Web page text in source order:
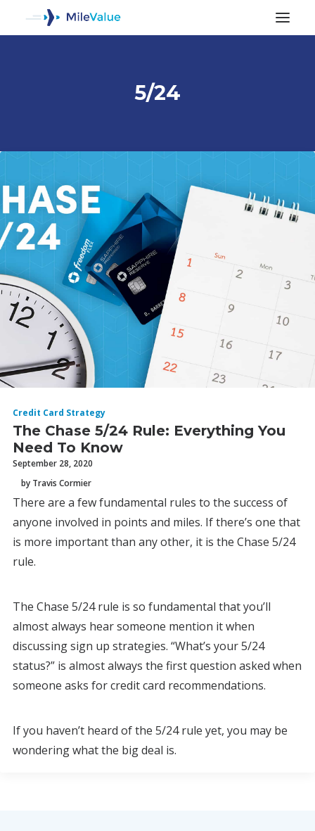
5/24
Credit Card Strategy
The Chase 5/24 Rule: Everything You
Need To Know
September 28, 2020
by Travis Cormier
There are a few fundamental rules to the success of
anyone involved in points and miles. If there’s one that
is more important than any other, it is the Chase 5/24
rule.
The Chase 5/24 rule is so fundamental that you’ll
almost always hear someone mention it when
discussing sign up strategies. “What’s your 5/24
status?” is almost always the first question asked when
someone asks for credit card recommendations.
If you haven’t heard of the 5/24 rule yet, you may be
wondering what the big deal is.